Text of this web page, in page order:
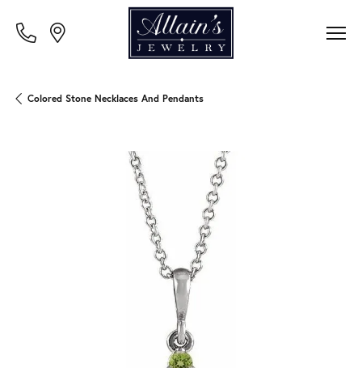
Colored Stone Necklaces And Pendants